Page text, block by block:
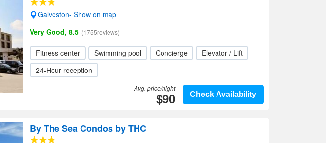
Galveston- Show on map
Very Good, 8.5 (1755reviews)
Fitness center Swimming pool Concierge
Elevator / Lift
24-Hour reception
Check Availability
Avg. price/night
$90
By The Sea Condos by THC